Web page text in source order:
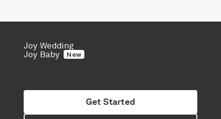
Joy Wedding
Joy Baby
New
Get Started